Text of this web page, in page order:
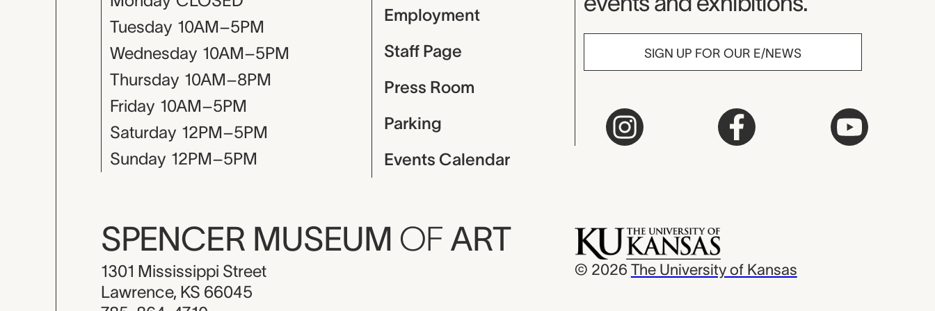
Tuesday 10AM–5PM
Wednesday 10AM–5PM
Thursday 10AM–8PM
Friday 10AM–5PM
Saturday 12PM–5PM
Sunday 12PM–5PM
Employment
Staff Page
Press Room
Parking
Events Calendar
SIGN UP FOR OUR E/NEWS
SPENCER MUSEUM OF ART
1301 Mississippi Street
Lawrence, KS 66045
© 2026 The University of Kansas